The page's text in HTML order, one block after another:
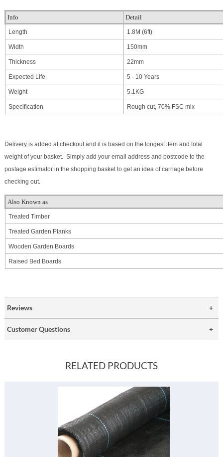
Info Detail
Length 1.8M (6ft)
Width 150mm
Thickness 22mm
Expected Life 5 - 10 Years
Weight 5.1KG
Specification Rough cut, 70% FSC mix
Delivery is added at checkout and it is based on the longest item and total
weight of your basket. Simply add your email address and postcode to the
postage estimator in the shopping basket to get an idea of carriage before
checking out.
Also Known as
Treated Timber
Treated Garden Planks
Wooden Garden Boards
Raised Bed Boards
Reviews
Customer Questions
RELATED PRODUCTS